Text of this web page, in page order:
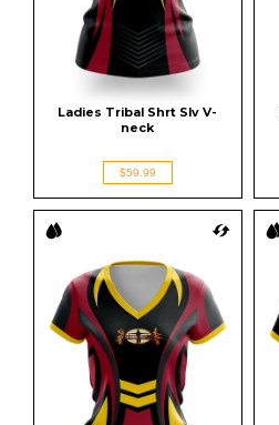
Ladies Tribal Shrt Slv V-
neck
$59.99